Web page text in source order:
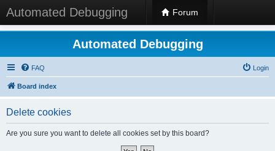
Automated Debugging Forum
Automated Debugging
FAQ Login
Board index
Delete cookies
Are you sure you want to delete all cookies set by this board?